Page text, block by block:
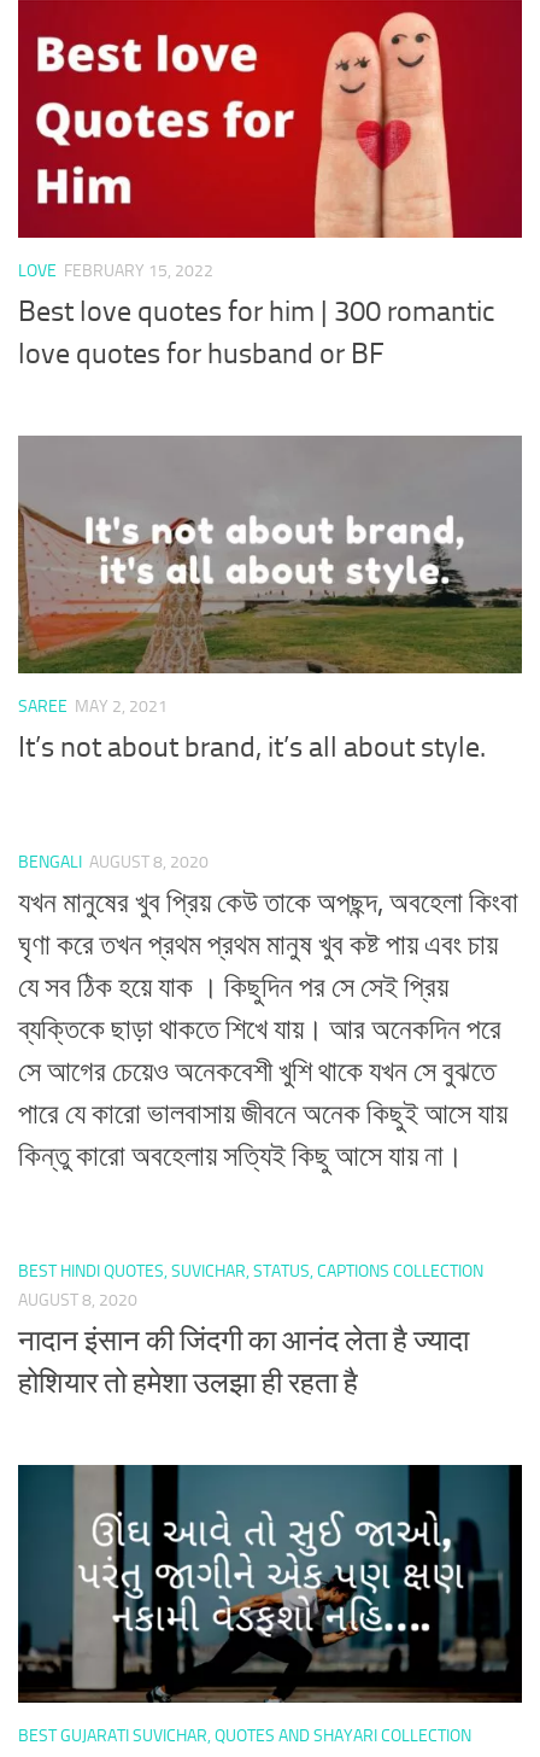
LOVE FEBRUARY 15, 2022
Best love quotes for him | 300 romantic
love quotes for husband or BF
SAREE MAY 2, 2021
It’s not about brand, it’s all about style.
BENGALI AUGUST 8, 2020
যখন মানুষের খুব প্রিয় কেউ তাকে অপছন্দ, অবহেলা কিংবা
ঘৃণা করে তখন প্রথম প্রথম মানুষ খুব কষ্ট পায় এবং চায়
যে সব ঠিক হয়ে যাক । কিছুদিন পর সে সেই প্রিয়
ব্যক্তিকে ছাড়া থাকতে শিখে যায়। আর অনেকদিন পরে
সে আগের চেয়েও অনেকবেশী খুশি থাকে যখন সে বুঝতে
পারে যে কারো ভালবাসায় জীবনে অনেক কিছুই আসে যায়
কিন্তু কারো অবহেলায় সত্যিই কিছু আসে যায় না।
BEST HINDI QUOTES, SUVICHAR, STATUS, CAPTIONS COLLECTION
AUGUST 8, 2020
नादान इंसान की जिंदगी का आनंद लेता है ज्यादा
होशियार तो हमेशा उलझा ही रहता है
BEST GUJARATI SUVICHAR, QUOTES AND SHAYARI COLLECTION